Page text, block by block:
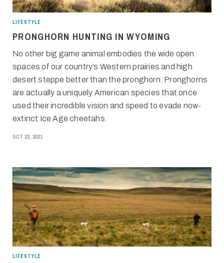
LIFESTYLE
PRONGHORN HUNTING IN WYOMING
No other big game animal embodies the wide open
spaces of our country’s Western prairies and high
desert steppe better than the pronghorn. Pronghorns
are actually a uniquely American species that once
used their incredible vision and speed to evade now-
extinct Ice Age cheetahs.
OCT 23, 2021
LIFESTYLE